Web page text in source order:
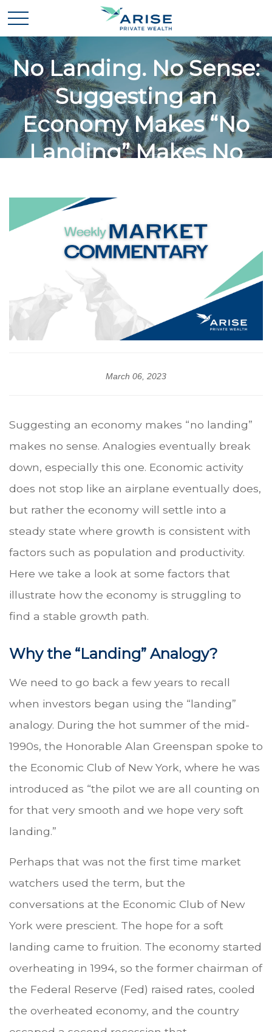
No Landing. No Sense:
Suggesting an
Economy Makes “No
Landing” Makes No
March 06, 2023
Suggesting an economy makes “no landing”
makes no sense. Analogies eventually break
down, especially this one. Economic activity
does not stop like an airplane eventually does,
but rather the economy will settle into a
steady state where growth is consistent with
factors such as population and productivity.
Here we take a look at some factors that
illustrate how the economy is struggling to
find a stable growth path.
Why the “Landing” Analogy?
We need to go back a few years to recall
when investors began using the “landing”
analogy. During the hot summer of the mid-
1990s, the Honorable Alan Greenspan spoke to
the Economic Club of New York, where he was
introduced as “the pilot we are all counting on
for that very smooth and we hope very soft
landing.”
Perhaps that was not the first time market
watchers used the term, but the
conversations at the Economic Club of New
York were prescient. The hope for a soft
landing came to fruition. The economy started
overheating in 1994, so the former chairman of
the Federal Reserve (Fed) raised rates, cooled
the overheated economy, and the country